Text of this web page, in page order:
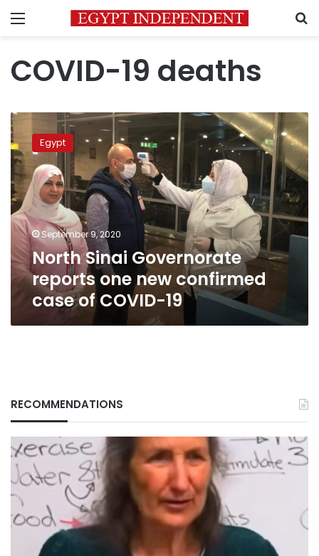
Menu
COVID-19 deaths
North
Sinai
Governorate
reports
one
new
confirmed
case
COVID-
19
Egypt
September 9, 2020
North Sinai Governorate
reports one new confirmed
case of COVID-19
RECOMMENDATIONS